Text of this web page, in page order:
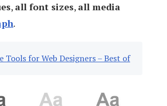
, all font sizes, all media
.
Tools for Web Designers – Best of